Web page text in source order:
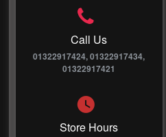
Call Us
01322917424, 01322917434,
01322917421
Store Hours